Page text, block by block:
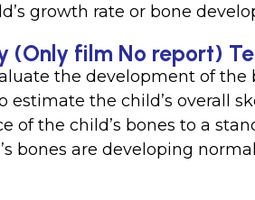
growth rate or bone
(Only film No report)
the development of the
estimate the child’s overall
of the child’s bones to a
bones are developing